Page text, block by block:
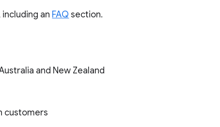
an FAQ section.
and New Zealand
customers